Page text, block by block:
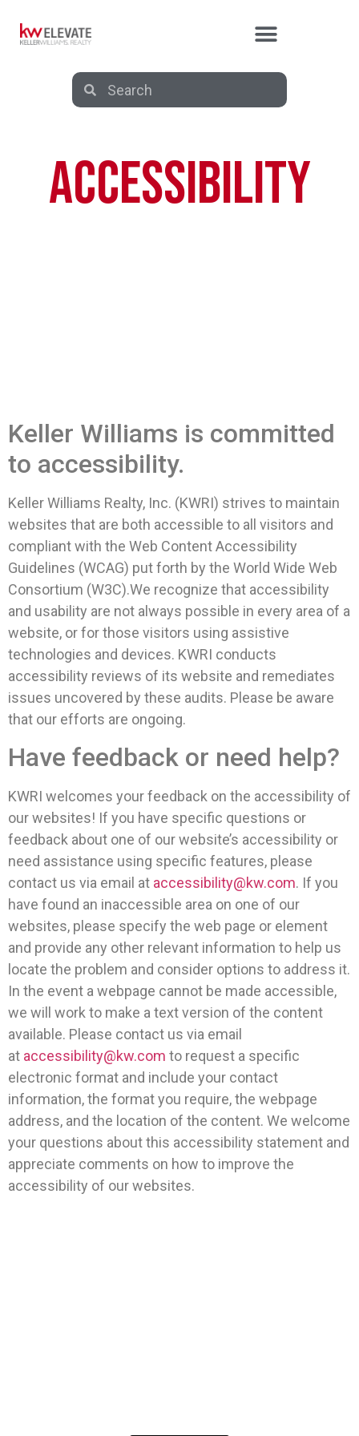
ACCESSIBILITY
Keller Williams is committed
to accessibility.
Keller Williams Realty, Inc. (KWRI) strives to maintain
websites that are both accessible to all visitors and
compliant with the Web Content Accessibility
Guidelines (WCAG) put forth by the World Wide Web
Consortium (W3C).We recognize that accessibility
and usability are not always possible in every area of a
website, or for those visitors using assistive
technologies and devices. KWRI conducts
accessibility reviews of its website and remediates
issues uncovered by these audits. Please be aware
that our efforts are ongoing.
Have feedback or need help?
KWRI welcomes your feedback on the accessibility of
our websites! If you have specific questions or
feedback about one of our website’s accessibility or
need assistance using specific features, please
contact us via email at accessibility@kw.com. If you
have found an inaccessible area on one of our
websites, please specify the web page or element
and provide any other relevant information to help us
locate the problem and consider options to address it.
In the event a webpage cannot be made accessible,
we will work to make a text version of the content
available. Please contact us via email
at accessibility@kw.com to request a specific
electronic format and include your contact
information, the format you require, the webpage
address, and the location of the content. We welcome
your questions about this accessibility statement and
appreciate comments on how to improve the
accessibility of our websites.